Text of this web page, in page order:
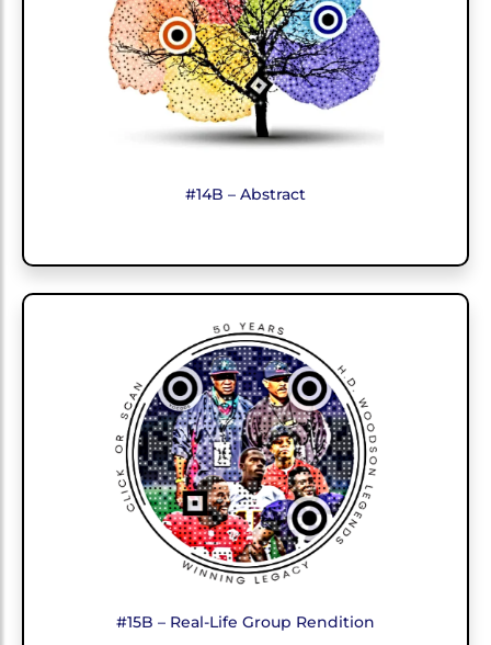
#14B – Abstract
#15B – Real-Life Group Rendition